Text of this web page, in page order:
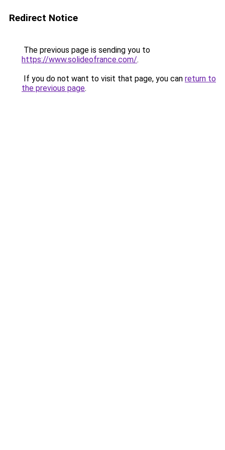
Redirect Notice
The previous page is sending you to
https://www.solideofrance.com/.
If you do not want to visit that page, you can return to
the previous page.